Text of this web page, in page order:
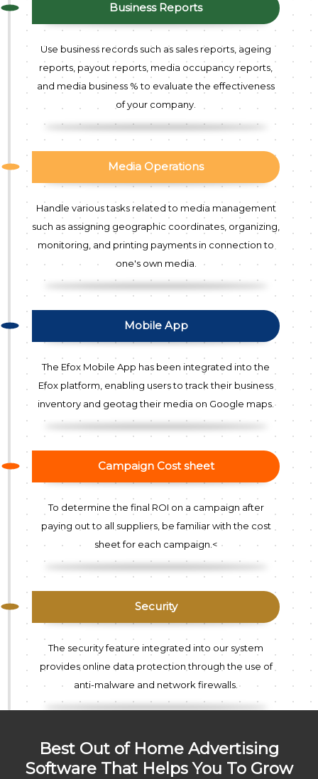
Business Reports
Use business records such as sales reports, ageing
reports, payout reports, media occupancy reports,
and media business % to evaluate the effectiveness
of your company.
Media Operations
Handle various tasks related to media management
such as assigning geographic coordinates, organizing,
monitoring, and printing payments in connection to
one's own media.
Mobile App
The Efox Mobile App has been integrated into the
Efox platform, enabling users to track their business
inventory and geotag their media on Google maps.
Campaign Cost sheet
To determine the final ROI on a campaign after
paying out to all suppliers, be familiar with the cost
sheet for each campaign.<
Security
The security feature integrated into our system
provides online data protection through the use of
anti-malware and network firewalls.
Best Out of Home Advertising
Software That Helps You To Grow